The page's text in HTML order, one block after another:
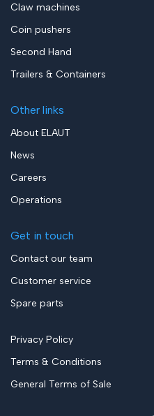
Claw machines
Coin pushers
Second Hand
Trailers & Containers
Other links
About ELAUT
News
Careers
Operations
Get in touch
Contact our team
Customer service
Spare parts
Privacy Policy
Terms & Conditions
General Terms of Sale